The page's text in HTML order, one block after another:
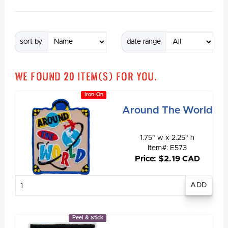
sort by date range
We found 20 item(s) for you.
Iron-On
Around The World
1.75" w x 2.25" h
Item#: E573
Price: $2.19 CAD
Peel & Stick